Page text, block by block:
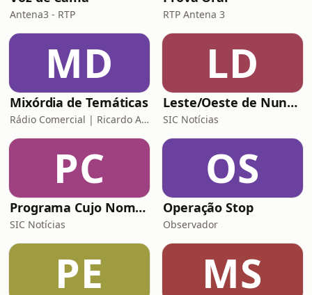
Antena3 - RTP RTP Antena 3
MD
Mixórdia de Temáticas
Rádio Comercial | Ricardo Araújo Pereira
LD
Leste/Oeste de Nuno Rogeiro
SIC Notícias
PC
Programa Cujo Nome Estamos Legalmente Impedidos de Dizer
SIC Notícias
OS
Operação Stop
Observador
PE MS